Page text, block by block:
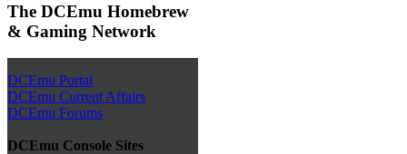
The DCEmu Homebrew
& Gaming Network
DCEmu Portal
DCEmu Current Affairs
DCEmu Forums
DCEmu Console Sites